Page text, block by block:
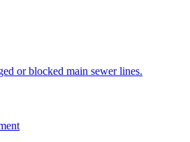
or blocked main sewer lines.